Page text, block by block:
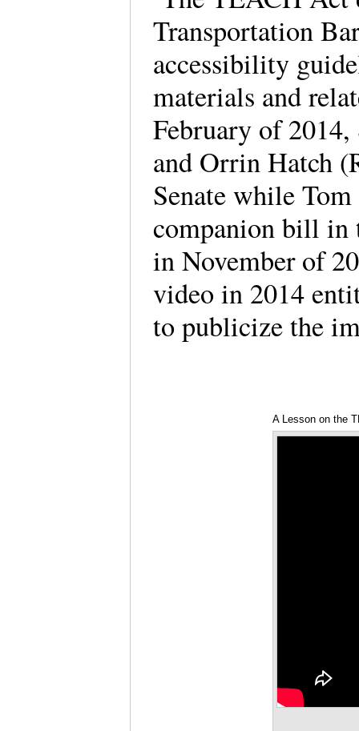
Transportation
accessibility
materials and
February of
and Orrin Hatch
Senate while
companion bill in
in November of
video in 2014
to publicize the
A Lesson on the